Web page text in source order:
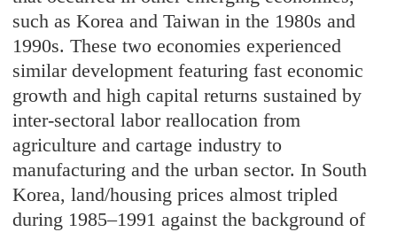
such as Korea and Taiwan in the 1980s and
1990s. These two economies experienced
similar development featuring fast economic
growth and high capital returns sustained by
inter-sectoral labor reallocation from
agriculture and cartage industry to
manufacturing and the urban sector. In South
Korea, land/housing prices almost tripled
during 1985–1991 against the background of